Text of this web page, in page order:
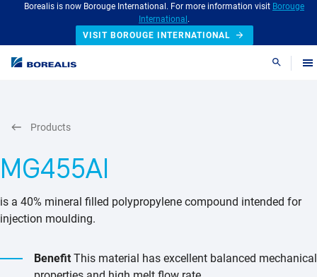
Borealis is now Borouge International. For more information visit Borouge
International .
VISIT BOROUGE INTERNATIONAL
Search
MG455AI
is a 40% mineral filled polypropylene compound intended for
injection moulding.
Benefit This material has excellent balanced mechanical
Products